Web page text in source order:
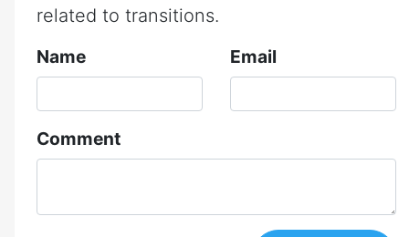
related to transitions.
Name
Email
Comment